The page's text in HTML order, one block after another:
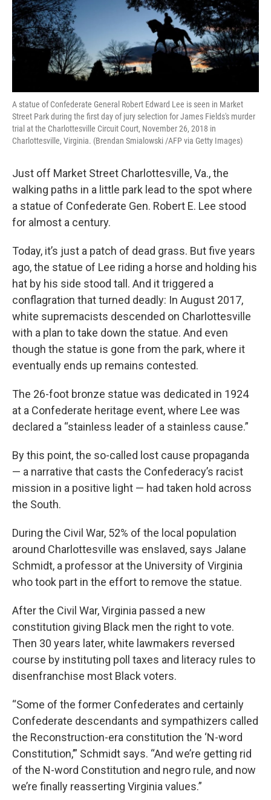
A statue of Confederate General Robert Edward Lee is seen in Market
Street Park during the first day of jury selection for James Fields's murder
trial at the Charlottesville Circuit Court, November 26, 2018 in
Charlottesville, Virginia. (Brendan Smialowski /AFP via Getty Images)
Just off Market Street Charlottesville, Va., the
walking paths in a little park lead to the spot where
a statue of Confederate Gen. Robert E. Lee stood
for almost a century.
Today, it’s just a patch of dead grass. But five years
ago, the statue of Lee riding a horse and holding his
hat by his side stood tall. And it triggered a
conflagration that turned deadly: In August 2017,
white supremacists descended on Charlottesville
with a plan to take down the statue. And even
though the statue is gone from the park, where it
eventually ends up remains contested.
The 26-foot bronze statue was dedicated in 1924
at a Confederate heritage event, where Lee was
declared a “stainless leader of a stainless cause.”
By this point, the so-called lost cause propaganda
— a narrative that casts the Confederacy’s racist
mission in a positive light — had taken hold across
the South.
During the Civil War, 52% of the local population
around Charlottesville was enslaved, says Jalane
Schmidt, a professor at the University of Virginia
who took part in the effort to remove the statue.
After the Civil War, Virginia passed a new
constitution giving Black men the right to vote.
Then 30 years later, white lawmakers reversed
course by instituting poll taxes and literacy rules to
disenfranchise most Black voters.
“Some of the former Confederates and certainly
Confederate descendants and sympathizers called
the Reconstruction-era constitution the ‘N-word
Constitution,’” Schmidt says. “And we’re getting rid
of the N-word Constitution and negro rule, and now
we’re finally reasserting Virginia values.”